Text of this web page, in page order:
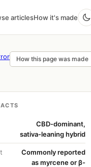
articlesHow it's made
How this page was made
CBD-dominant,
sativa-leaning hybrid
Commonly reported
as myrcene or β-